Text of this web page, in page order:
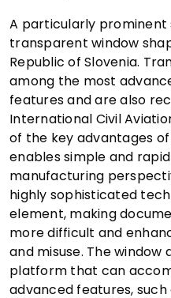
A particularly
transparent window
Republic of Slovenia.
among the most
features and are also
International Civil
of the key advantages
enables simple and
manufacturing
highly sophisticated
element, making
more difficult and
and misuse. The window
platform that can
advanced features,